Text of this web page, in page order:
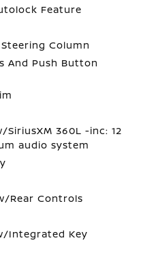
Feature
Column
And Push Button
SiriusXM 360L -inc: 12
audio system
Rear Controls
Integrated Key